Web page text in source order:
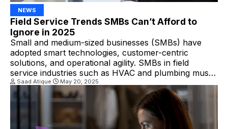
NEWS
Field Service Trends SMBs Can’t Afford to
Ignore in 2025
Small and medium-sized businesses (SMBs) have
adopted smart technologies, customer-centric
solutions, and operational agility. SMBs in field
service industries such as HVAC and plumbing must
embrace the key trends shaping 2025 to remain
competitive. Top Trends Driving Field Service
Success in 2025 1. AI and Predictive Maintenance
Are No Longer Optional By leveraging predictive
maintenance […]
Saad Atique May 20, 2025